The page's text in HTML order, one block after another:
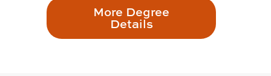
More Degree
Details